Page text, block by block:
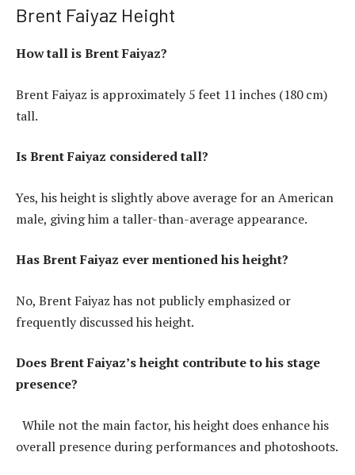
Brent Faiyaz Height
How tall is Brent Faiyaz?
Brent Faiyaz is approximately 5 feet 11 inches (180 cm)
tall.
Is Brent Faiyaz considered tall?
Yes, his height is slightly above average for an American
male, giving him a taller-than-average appearance.
Has Brent Faiyaz ever mentioned his height?
No, Brent Faiyaz has not publicly emphasized or
frequently discussed his height.
Does Brent Faiyaz’s height contribute to his stage
presence?
While not the main factor, his height does enhance his
overall presence during performances and photoshoots.